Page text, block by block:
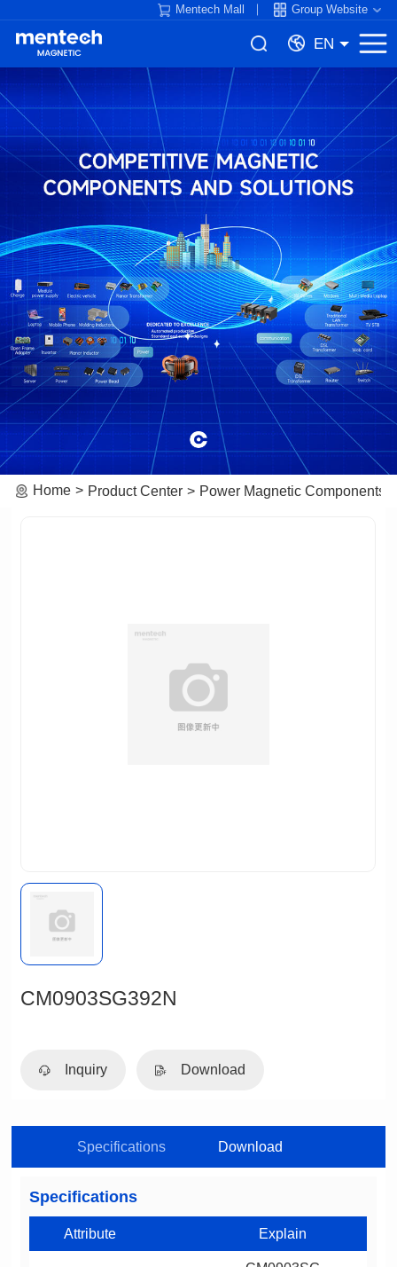
Mentech Mall Group Website
EN
Home Product Center Power Magnetic Components
CM0903SG392N
Inquiry Download
Specifications Download
Specifications
Attribute Explain